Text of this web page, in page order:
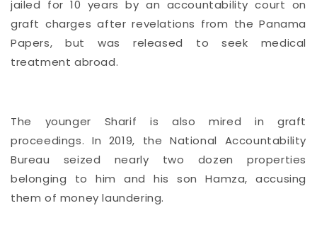
jailed for 10 years by an accountability court on
graft charges after revelations from the Panama
Papers, but was released to seek medical
treatment abroad.
The younger Sharif is also mired in graft
proceedings. In 2019, the National Accountability
Bureau seized nearly two dozen properties
belonging to him and his son Hamza, accusing
them of money laundering.